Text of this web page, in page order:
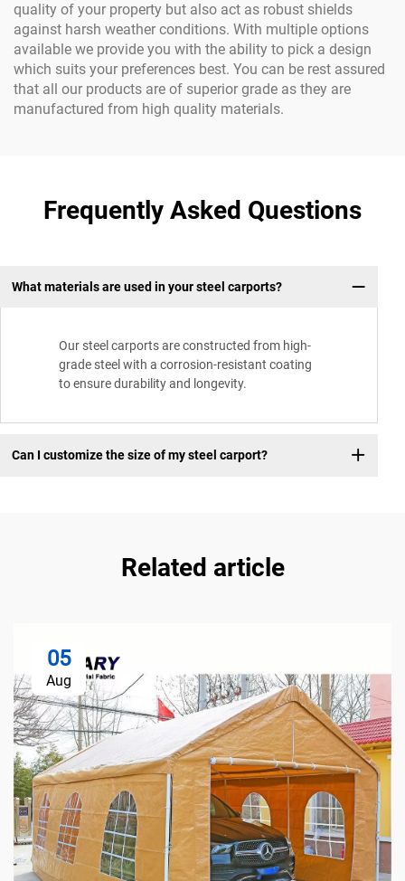
quality of your property but also act as robust shields
against harsh weather conditions. With multiple options
available we provide you with the ability to pick a design
which suits your preferences best. You can be rest assured
that all our products are of superior grade as they are
manufactured from high quality materials.
Frequently Asked Questions
What materials are used in your steel carports?
Our steel carports are constructed from high-
grade steel with a corrosion-resistant coating
to ensure durability and longevity.
Can I customize the size of my steel carport?
Related article
05
Aug